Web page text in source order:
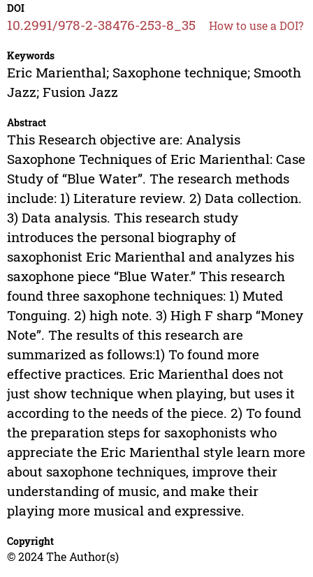
DOI
10.2991/978-2-38476-253-8_35 How to use a DOI?
Keywords
Eric Marienthal; Saxophone technique; Smooth
Jazz; Fusion Jazz
Abstract
This Research objective are: Analysis
Saxophone Techniques of Eric Marienthal: Case
Study of “Blue Water”. The research methods
include: 1) Literature review. 2) Data collection.
3) Data analysis. This research study
introduces the personal biography of
saxophonist Eric Marienthal and analyzes his
saxophone piece “Blue Water.” This research
found three saxophone techniques: 1) Muted
Tonguing. 2) high note. 3) High F sharp “Money
Note”. The results of this research are
summarized as follows:1) To found more
effective practices. Eric Marienthal does not
just show technique when playing, but uses it
according to the needs of the piece. 2) To found
the preparation steps for saxophonists who
appreciate the Eric Marienthal style learn more
about saxophone techniques, improve their
understanding of music, and make their
playing more musical and expressive.
Copyright
© 2024 The Author(s)